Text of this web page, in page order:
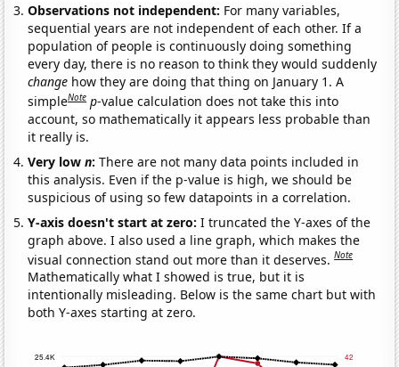
Observations not independent: For many variables,
sequential years are not independent of each other. If a
population of people is continuously doing something
every day, there is no reason to think they would suddenly
change how they are doing that thing on January 1. A
simpleNote p-value calculation does not take this into
account, so mathematically it appears less probable than
it really is.
Very lown:There are not many data points included in
this analysis. Even if the p-value is high, we should be
suspicious of using so few datapoints in a correlation.
Y-axis doesn't start at zero:I truncated the Y-axes of the
graph above. I also used a line graph, which makes the
visual connection stand out more than it deserves.Note
Mathematically what I showed is true, but it is
intentionally misleading. Below is the same chart but with
both Y-axes starting at zero.